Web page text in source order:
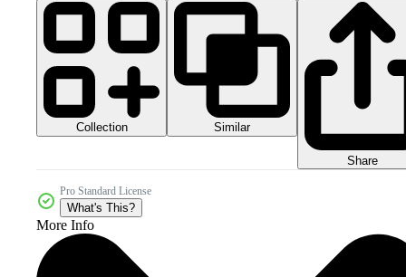
Collection Similar
Share
Pro Standard License
What's This?
More Info